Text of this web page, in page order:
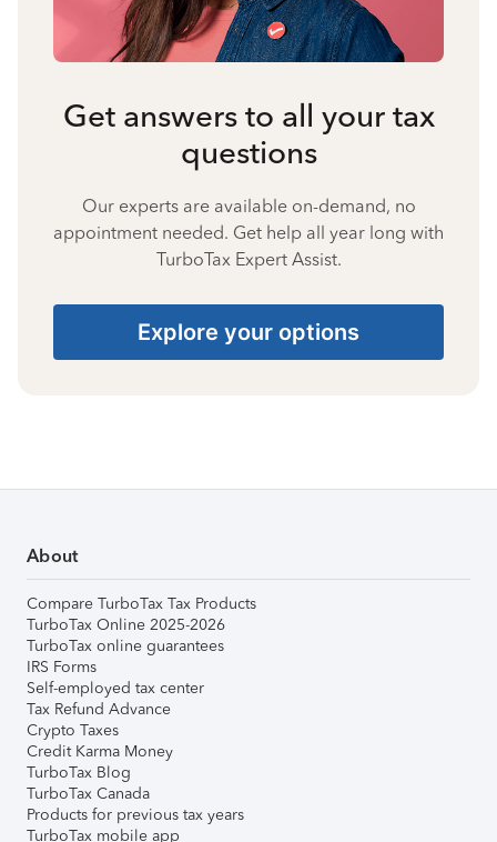
Get answers to all your tax
questions
Our experts are available on-demand, no
appointment needed. Get help all year long with
TurboTax Expert Assist.
Explore your options
About
Compare TurboTax Tax Products
TurboTax Online 2025-2026
TurboTax online guarantees
IRS Forms
Self-employed tax center
Tax Refund Advance
Crypto Taxes
Credit Karma Money
TurboTax Blog
TurboTax Canada
Products for previous tax years
TurboTax mobile app